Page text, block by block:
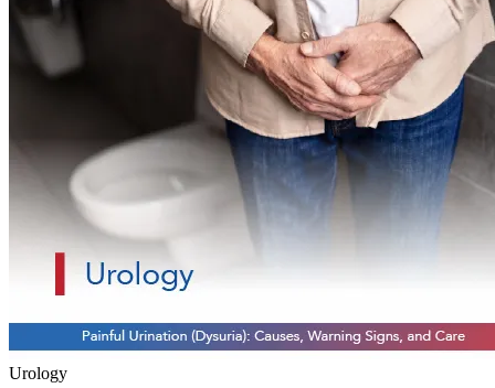
Urology